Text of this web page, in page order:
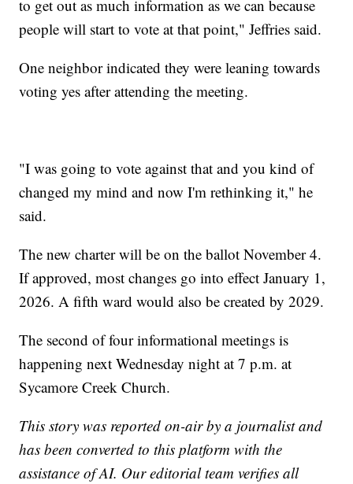
to get out as much information as we can because
people will start to vote at that point," Jeffries said.
One neighbor indicated they were leaning towards
voting yes after attending the meeting.
"I was going to vote against that and you kind of
changed my mind and now I'm rethinking it," he
said.
The new charter will be on the ballot November 4.
If approved, most changes go into effect January 1,
2026. A fifth ward would also be created by 2029.
The second of four informational meetings is
happening next Wednesday night at 7 p.m. at
Sycamore Creek Church.
This story was reported on-air by a journalist and
has been converted to this platform with the
assistance of AI. Our editorial team verifies all